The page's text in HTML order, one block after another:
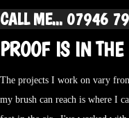
CALL ME... 07946
PROOF IS IN
The projects I work on vary
my brush can reach is where I